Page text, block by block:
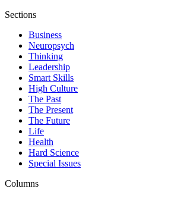
Sections
Business
Neuropsych
Thinking
Leadership
Smart Skills
High Culture
The Past
The Present
The Future
Life
Health
Hard Science
Special Issues
Columns